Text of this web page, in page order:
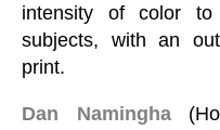
intensity of color to
subjects, with an
print.
Dan Namingha